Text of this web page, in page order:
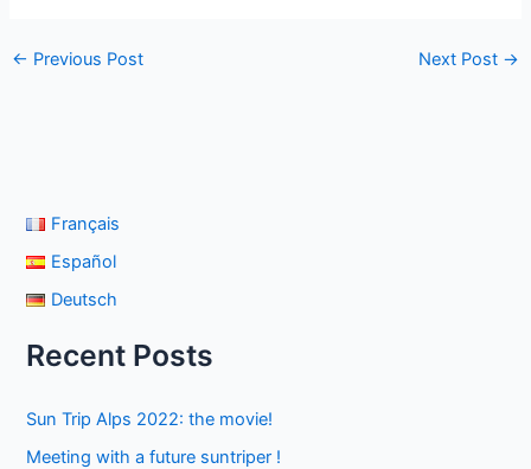
← Previous Post Next Post →
Français
Español
Deutsch
Recent Posts
Sun Trip Alps 2022: the movie!
Meeting with a future suntriper !